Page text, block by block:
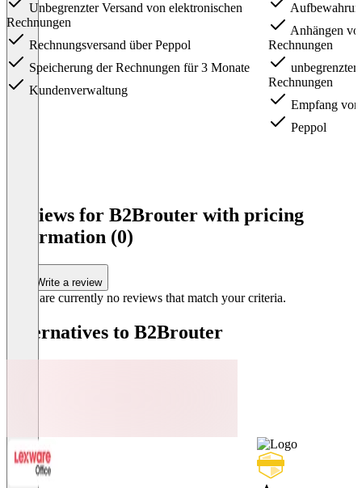
Unbegrenzter Versand von elektronischen
Rechnungen
Rechnungsversand über Peppol
Speicherung der Rechnungen für 3 Monate
Kundenverwaltung
Anhängen
Rechnungen
unbegrenzter
Rechnungen
Empfang
Peppol
Reviews for B2Brouter with pricing
information (0)
Write a review
There are currently no reviews that match your criteria.
Alternatives to B2Brouter